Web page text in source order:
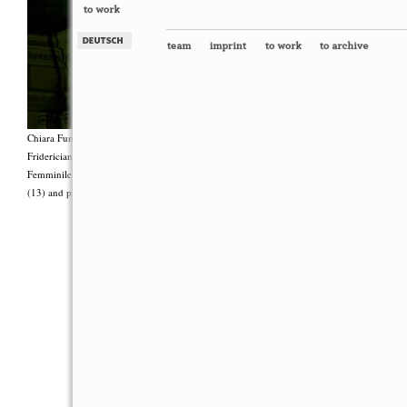
Chiara Fumai, <i>Shut Up. Actually, Talk (The world will not explode)</i>, 2012, Group
Fridericianum featuring Zalumma Agra and the Stars of the East, words by Carla Lonzi
Femminile (“I Say I,” 1977), costumes by Antonio Piccirilli, 60 min., Courtesy Chiara
(13) and produced with the support of Fiorucci Art Trust, London. Photo: Henrik